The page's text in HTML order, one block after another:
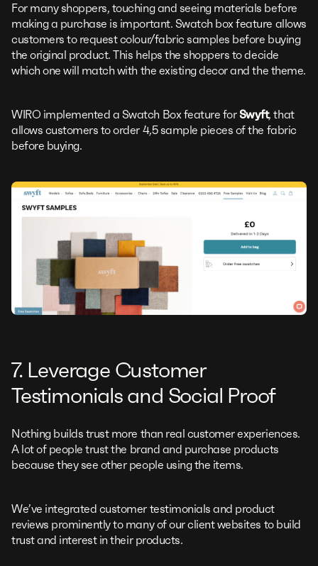
For many shoppers, touching and seeing materials before
making a purchase is important. Swatch box feature allows
customers to request colour/fabric samples before buying
the original product. This helps the shoppers to decide
which one will match with the existing decor and the theme.
WIRO implemented a Swatch Box feature forSwyft, that
allows customers to order 4,5 sample pieces of the fabric
before buying.
7. Leverage Customer
Testimonials and Social Proof
Nothing builds trust more than real customer experiences.
A lot of people trust the brand and purchase products
because they see other people using the items.
We’ve integrated customer testimonials and product
reviews prominently to many of our client websites to build
trust and interest in their products.